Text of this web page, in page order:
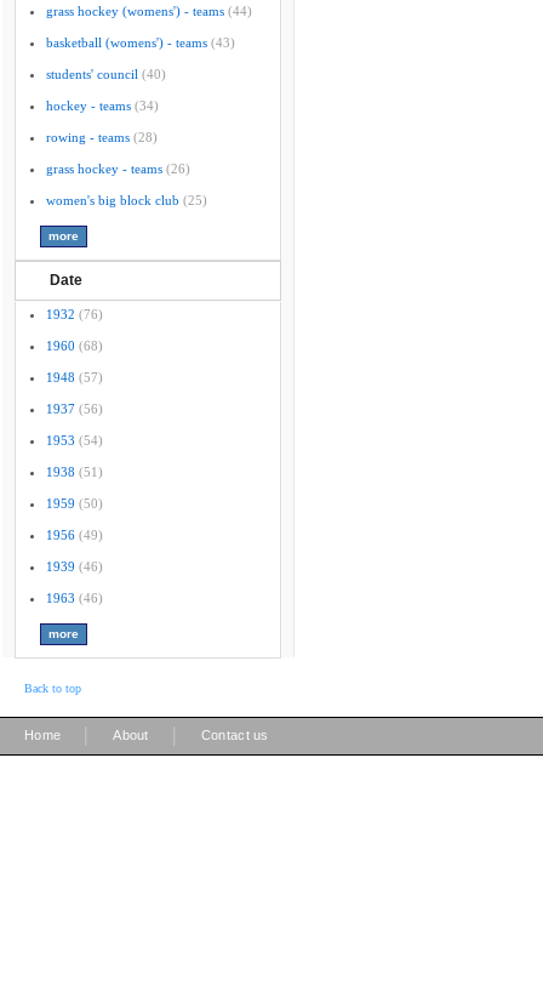
grass hockey (womens') - teams (44)
basketball (womens') - teams (43)
students' council (40)
hockey - teams (34)
rowing - teams (28)
grass hockey - teams (26)
women's big block club (25)
Date
1932 (76)
1960 (68)
1948 (57)
1937 (56)
1953 (54)
1938 (51)
1959 (50)
1956 (49)
1939 (46)
1963 (46)
Back to top
Home About Contact us